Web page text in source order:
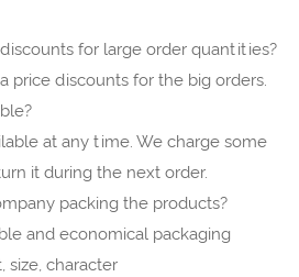
for large order quantities?
price discounts for the big orders.
at any time. We charge some
it during the next order.
packing the products?
and economical packaging
size, character